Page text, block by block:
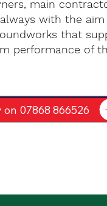
main
with the
that
performance of
07868 866526